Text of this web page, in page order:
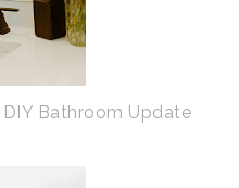
Bathroom Update